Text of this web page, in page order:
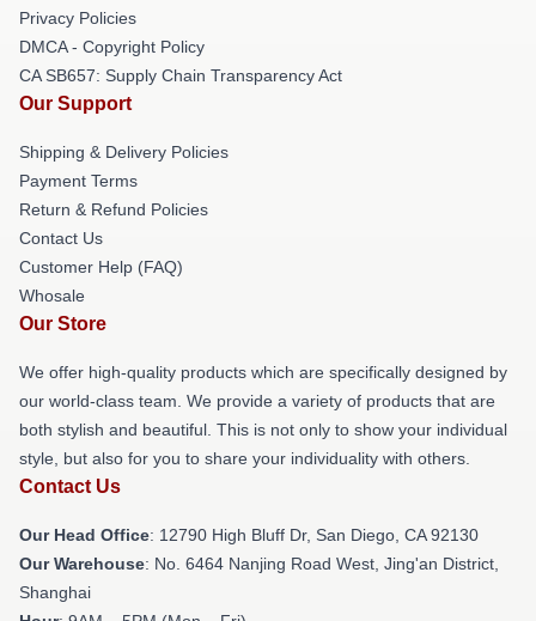
Privacy Policies
DMCA - Copyright Policy
CA SB657: Supply Chain Transparency Act
Our Support
Shipping & Delivery Policies
Payment Terms
Return & Refund Policies
Contact Us
Customer Help (FAQ)
Whosale
Our Store
We offer high-quality products which are specifically designed by
our world-class team. We provide a variety of products that are
both stylish and beautiful. This is not only to show your individual
style, but also for you to share your individuality with others.
Contact Us
Our Head Office: 12790 High Bluff Dr, San Diego, CA 92130
Our Warehouse: No. 6464 Nanjing Road West, Jing'an District,
Shanghai